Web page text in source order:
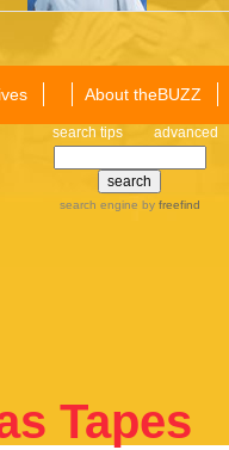
About theBUZZ
search tips advanced
search engine by freefind
Tapes